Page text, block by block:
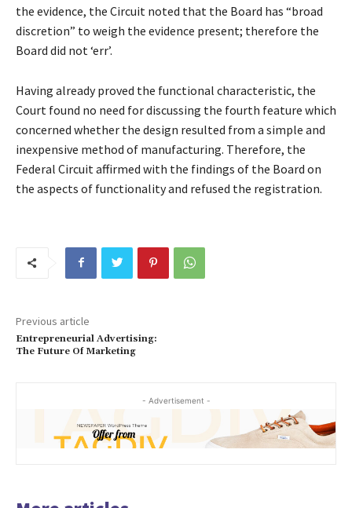
the evidence, the Circuit noted that the Board has “broad
discretion” to weigh the evidence present; therefore the
Board did not ‘err’.
Having already proved the functional characteristic, the
Court found no need for discussing the fourth feature which
concerned whether the design resulted from a simple and
inexpensive method of manufacturing. Therefore, the
Federal Circuit affirmed with the findings of the Board on
the aspects of functionality and refused the registration.
Previous article
Entrepreneurial Advertising:
The Future Of Marketing
- Advertisement -